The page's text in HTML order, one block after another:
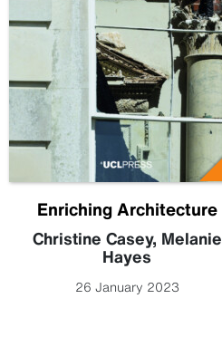
Enriching Architecture
Christine Casey, Melanie
Hayes
26 January 2023